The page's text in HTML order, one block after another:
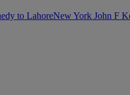
to LahoreNew York John F